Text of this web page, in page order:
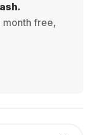
month free,